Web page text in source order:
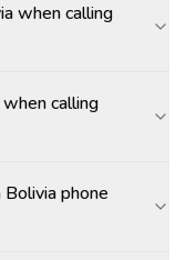
when calling
calling
phone